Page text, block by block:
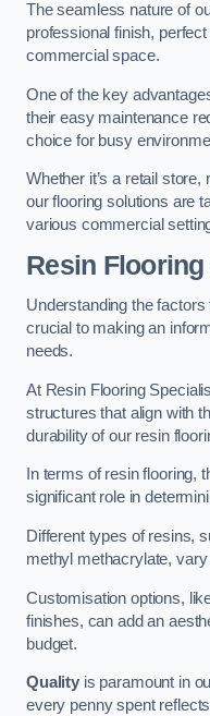
The seamless nature of
professional finish,
commercial space.
One of the key
their easy maintenance
choice for busy
Whether it’s a retail
our flooring solutions are
various commercial
Resin
Understanding the
crucial to making an
needs.
At Resin Flooring
structures that align with
durability of our resin
In terms of resin flooring,
significant role in
Different types of resins,
methyl methacrylate,
Customisation options,
finishes, can add an
budget.
Qualityis paramount in
every penny spent